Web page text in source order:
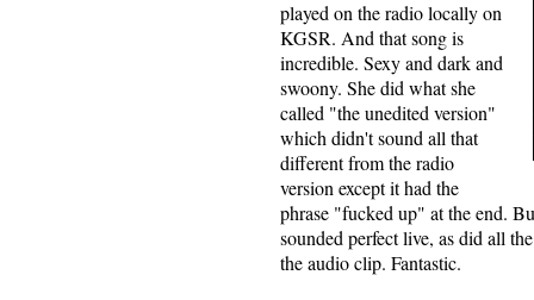
played on the radio locally on
KGSR. And that song is
incredible. Sexy and dark and
swoony. She did what she
called "the unedited version"
which didn't sound all that
different from the radio
version except it had the
phrase "fucked up" at the end.
sounded perfect live, as did all
the audio clip. Fantastic.